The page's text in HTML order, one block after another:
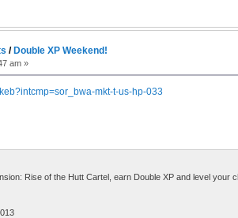
/Double XP Weekend!
am »
mkt-t-us-hp-033
Rise of the Hutt Cartel, earn Double XP and level your